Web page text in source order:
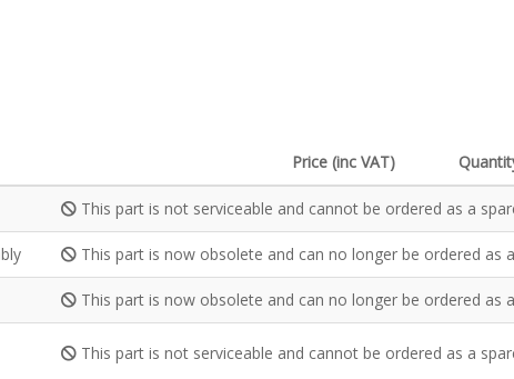
Price (inc VAT)
This part is not serviceable and cannot be ordered as a
This part is now obsolete and can no longer be ordered as
This part is now obsolete and can no longer be ordered as
This part is not serviceable and cannot be ordered as a